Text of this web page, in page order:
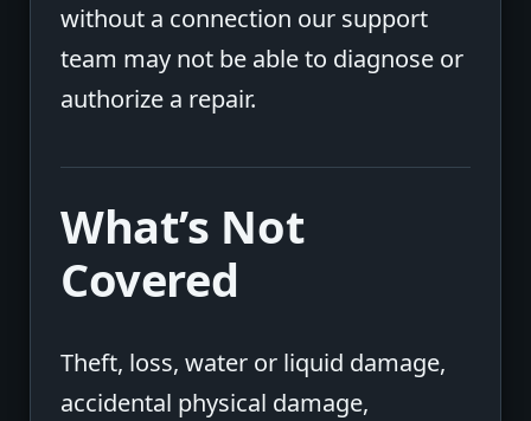
without a connection our support
team may not be able to diagnose or
authorize a repair.
What’s Not
Covered
Theft, loss, water or liquid damage,
accidental physical damage,